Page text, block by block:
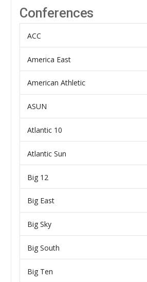
Conferences
ACC
America East
American Athletic
ASUN
Atlantic 10
Atlantic Sun
Big 12
Big East
Big Sky
Big South
Big Ten